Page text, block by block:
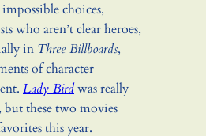
choices,
who aren’t clear heroes,
in Three Billboards,
of character
Lady Birdwas really
but these two movies
this year.